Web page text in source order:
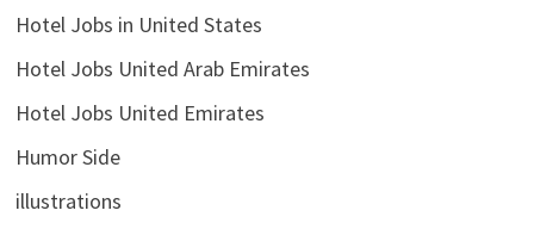
Hotel Jobs in United States
Hotel Jobs United Arab Emirates
Hotel Jobs United Emirates
Humor Side
illustrations